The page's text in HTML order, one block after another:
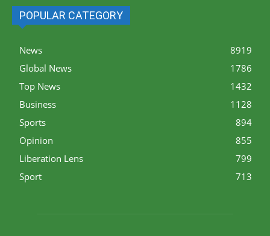
POPULAR CATEGORY
News
8919
Global News
1786
Top News
1432
Business
1128
Sports
894
Opinion
855
Liberation Lens
799
Sport
713